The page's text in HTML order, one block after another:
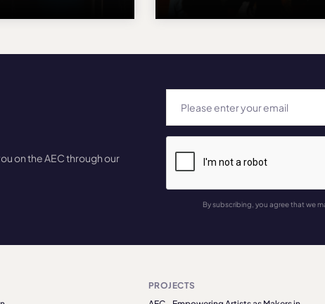
on the AEC through our
By subscribing, you agree that we
PROJECTS